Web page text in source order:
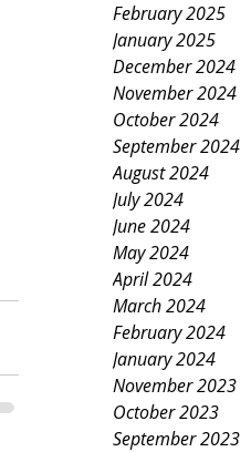
February 2025
January 2025
December 2024
November 2024
October 2024
September 2024
August 2024
July 2024
June 2024
May 2024
April 2024
March 2024
February 2024
January 2024
November 2023
October 2023
September 2023